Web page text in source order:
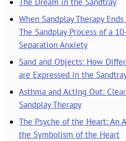
When Sandplay Therapy
The Sandplay Process of a
Separation Anxiety
Sand and Objects: How
are Expressed in the
Asthma and Acting Out:
Sandplay Therapy
The Psyche of the Heart: An
the Symbolism of the Heart